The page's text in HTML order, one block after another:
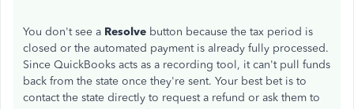
You don't see a Resolve button because the tax period is
closed or the automated payment is already fully processed.
Since QuickBooks acts as a recording tool, it can't pull funds
back from the state once they're sent. Your best bet is to
contact the state directly to request a refund or ask them to